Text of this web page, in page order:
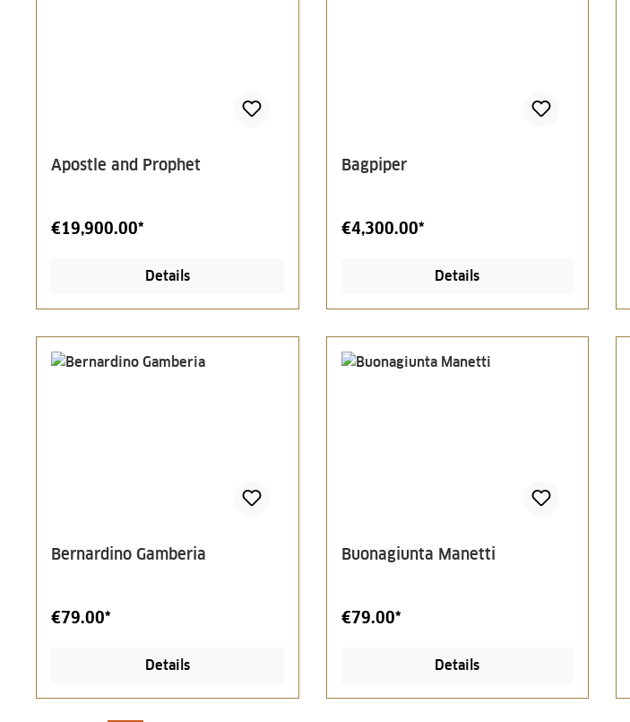
Apostle and Prophet
€19,900.00*
Details
Bagpiper
€4,300.00*
Details
Bernardino Gamberia
€79.00*
Details
Buonagiunta Manetti
€79.00*
Details